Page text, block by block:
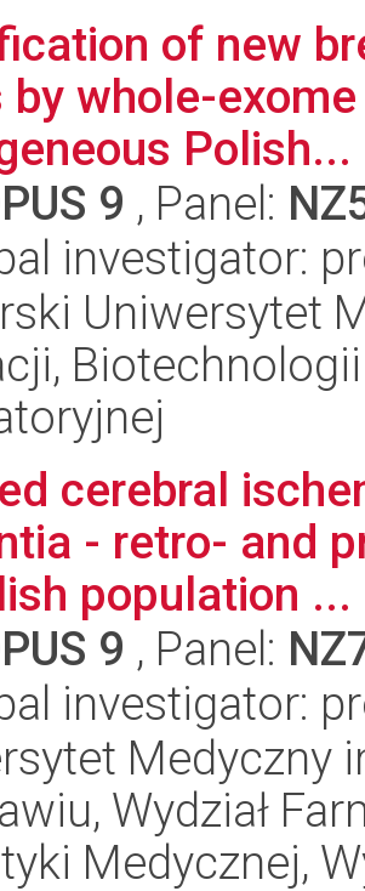
of new
by whole-
Polish...
9 , Panel:
investigator:
Uniwersytet
cerebral
- retro- and
population ...
9 , Panel:
investigator:
Medyczny
Wydział
Medycznej,